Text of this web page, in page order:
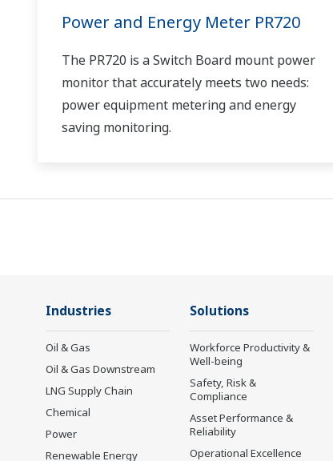
Power and Energy Meter PR720
The PR720 is a Switch Board mount power
monitor that accurately meets two needs:
power equipment metering and energy
saving monitoring.
Industries
Oil & Gas
Oil & Gas Downstream
LNG Supply Chain
Chemical
Power
Renewable Energy
Solutions
Workforce Productivity &
Well-being
Safety, Risk &
Compliance
Asset Performance &
Reliability
Operational Excellence